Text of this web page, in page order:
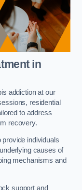
in
addiction at our
residential
to address
recovery.
individuals
causes of
mechanisms and
support and